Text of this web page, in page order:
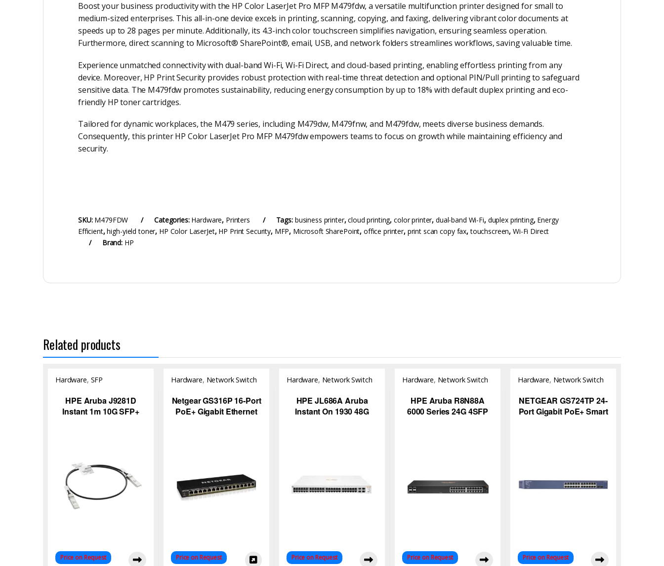
Boost your business productivity with the HP Color LaserJet Pro MFP M479fdw, a versatile multifunction printer designed for small to
medium-sized enterprises. This all-in-one device excels in printing, scanning, copying, and faxing, delivering vibrant color documents at
speeds up to 28 pages per minute. Additionally, its 4.3-inch color touchscreen simplifies navigation, ensuring seamless operation.
Furthermore, direct scanning to Microsoft® SharePoint®, email, USB, and network folders streamlines workflows, saving valuable time.
Experience unmatched connectivity with dual-band Wi-Fi, Wi-Fi Direct, and cloud-based printing, enabling effortless printing from any
device. Moreover, HP Print Security provides robust protection with real-time threat detection and optional PIN/Pull printing to safeguard
sensitive data. The M479fdw promotes sustainability, reducing energy consumption by up to 18% with default duplex printing and eco-
friendly HP toner cartridges.
Tailored for dynamic workplaces, the M479 series, including M479dw, M479fnw, and M479fdw, meets diverse business demands.
Consequently, this printer HP Color LaserJet Pro MFP M479fdw empowers teams to focus on growth while maintaining efficiency and
security.
SKU: M479FDW Categories: Hardware, Printers Tags: business printer,cloud printing,color printer, dual-band Wi-Fi, duplex printing, Energy
Efficient,high-yield toner, HP Color LaserJet, HP Print Security, MFP, Microsoft SharePoint, office printer, print scan copy fax,touchscreen,Wi-Fi Direct
Brand: HP
Related products
Hardware, SFP
HPE Aruba J9281D
Instant 1m 10G SFP+
Price on Request
Hardware, Network Switch
Netgear GS316P 16-Port
PoE+ Gigabit Ethernet
Price on Request
Hardware, Network Switch
HPE JL686A Aruba
Instant On 1930 48G
Price on Request
Hardware, Network Switch
HPE Aruba R8N88A
6000 Series 24G 4SFP
Price on Request
Hardware, Network Switch
NETGEAR GS724TP 24-
Port Gigabit PoE+ Smart
Price on Request